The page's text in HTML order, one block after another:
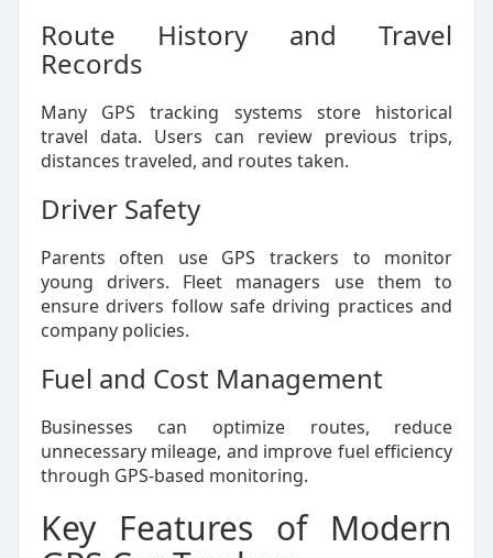
Route History and Travel
Records
Many GPS tracking systems store historical
travel data. Users can review previous trips,
distances traveled, and routes taken.
Driver Safety
Parents often use GPS trackers to monitor
young drivers. Fleet managers use them to
ensure drivers follow safe driving practices and
company policies.
Fuel and Cost Management
Businesses can optimize routes, reduce
unnecessary mileage, and improve fuel efficiency
through GPS-based monitoring.
Key Features of Modern